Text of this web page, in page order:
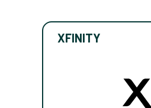
XFINITY